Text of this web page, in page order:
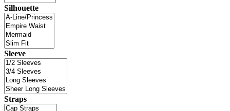
Silhouette
Sleeve
Straps